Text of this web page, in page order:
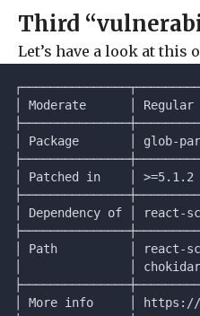
Third
Let’s have a look at this
│ Moderate      │
│ Package       │
│ Patched in    │
│ Dependency of │
│ Path          │ react-
│               │
│ More info     │